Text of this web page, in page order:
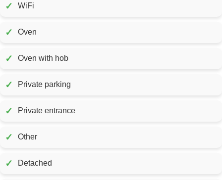
✓ WiFi
✓ Oven
✓ Oven with hob
✓ Private parking
✓ Private entrance
✓ Other
✓ Detached